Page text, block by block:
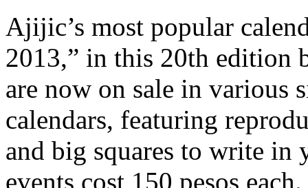
Ajijic’s most popular
2013,” in this 20th edition
are now on sale in various
calendars, featuring
and big squares to write
events cost 150 pesos